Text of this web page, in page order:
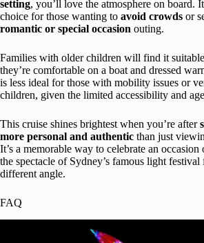
setting, you’ll love the atmosphere on board.
choice for those wanting to avoid crowds or
romantic or special occasion outing.
Families with older children will find it
they’re comfortable on a boat and dressed
is less ideal for those with mobility issues or
children, given the limited accessibility and
This cruise shines brightest when you’re after
more personal and authentic than just
It’s a memorable way to celebrate an
the spectacle of Sydney’s famous light
different angle.
FAQ